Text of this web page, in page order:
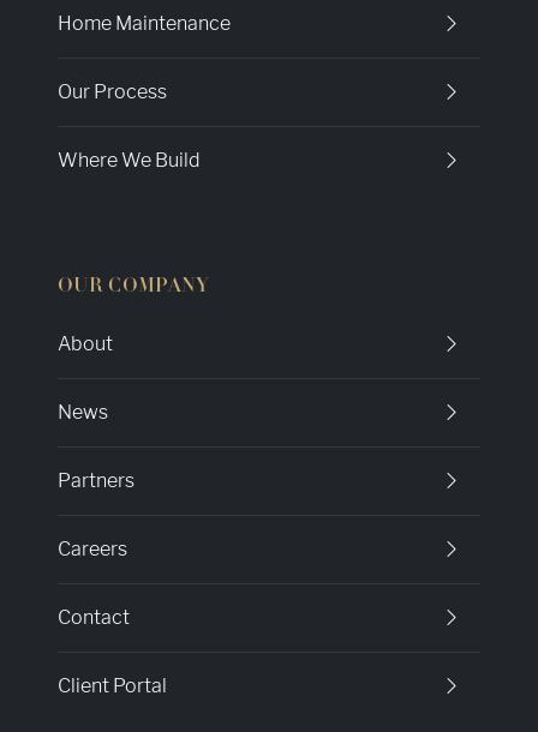
Home Maintenance
Our Process
Where We Build
OUR COMPANY
About
News
Partners
Careers
Contact
Client Portal